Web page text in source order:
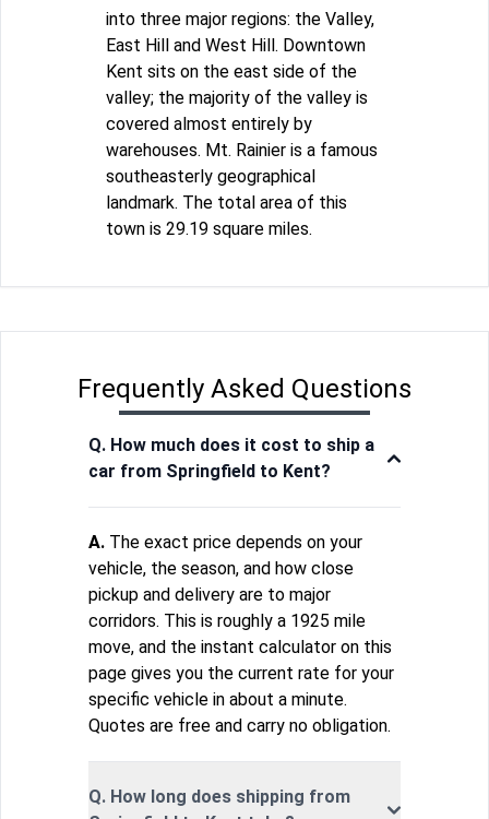
into three major regions: the Valley,
East Hill and West Hill. Downtown
Kent sits on the east side of the
valley; the majority of the valley is
covered almost entirely by
warehouses. Mt. Rainier is a famous
southeasterly geographical
landmark. The total area of this
town is 29.19 square miles.
Frequently Asked Questions
Q. How much does it cost to ship a
car from Springfield to Kent?
A. The exact price depends on your
vehicle, the season, and how close
pickup and delivery are to major
corridors. This is roughly a 1925 mile
move, and the instant calculator on this
page gives you the current rate for your
specific vehicle in about a minute.
Quotes are free and carry no obligation.
Q. How long does shipping from